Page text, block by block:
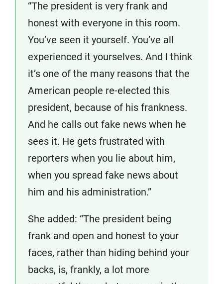
“The president is very frank and
honest with everyone in this room.
You’ve seen it yourself. You’ve all
experienced it yourselves. And I think
it’s one of the many reasons that the
American people re-elected this
president, because of his frankness.
And he calls out fake news when he
sees it. He gets frustrated with
reporters when you lie about him,
when you spread fake news about
him and his administration.”
She added: “The president being
frank and open and honest to your
faces, rather than hiding behind your
backs, is, frankly, a lot more